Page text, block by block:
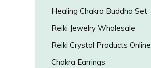
Healing Chakra Buddha Set
Reiki Jewelry Wholesale
Reiki Crystal Products Online
Chakra Earrings